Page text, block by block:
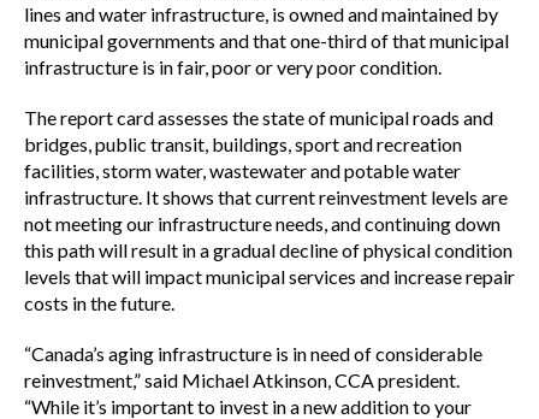
lines and water infrastructure, is owned and maintained by
municipal governments and that one-third of that municipal
infrastructure is in fair, poor or very poor condition.
The report card assesses the state of municipal roads and
bridges, public transit, buildings, sport and recreation
facilities, storm water, wastewater and potable water
infrastructure. It shows that current reinvestment levels are
not meeting our infrastructure needs, and continuing down
this path will result in a gradual decline of physical condition
levels that will impact municipal services and increase repair
costs in the future.
“Canada’s aging infrastructure is in need of considerable
reinvestment,” said Michael Atkinson, CCA president.
“While it’s important to invest in a new addition to your